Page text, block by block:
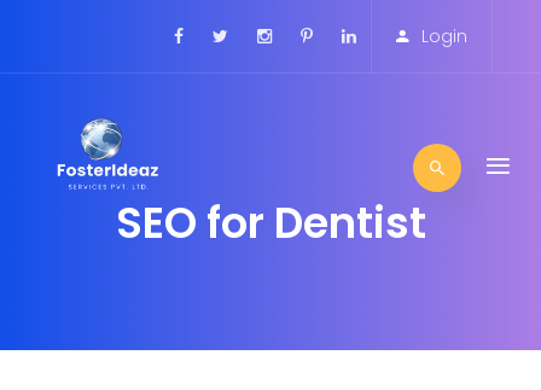
Login
SEO for Dentist